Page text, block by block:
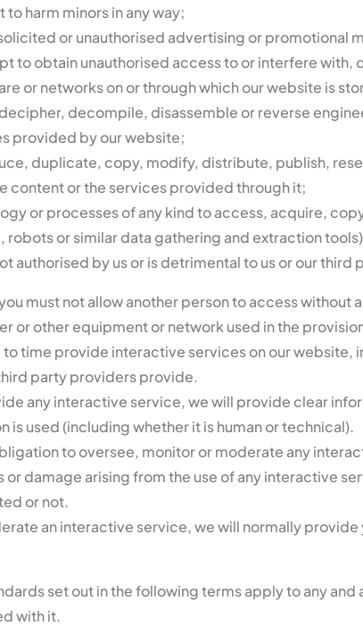
to harm minors in any way;
or unauthorised advertising or promotional
to obtain unauthorised access to or interfere
or networks on or through which our website is
decompile, disassemble or reverse
provided by our website;
duplicate, copy, modify, distribute, publish,
content or the services provided through it;
or processes of any kind to access, acquire,
robots or similar data gathering and extraction
authorised by us or is detrimental to us or our
must not allow another person to access
or other equipment or network used in the
time provide interactive services on our
party providers provide.
any interactive service, we will provide clear
is used (including whether it is human or technical).
to oversee, monitor or moderate any
or damage arising from the use of any interactive
or not.
an interactive service, we will normally
set out in the following terms apply to any
with it.